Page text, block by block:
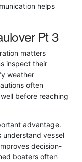
helps
Pt 3
matters
inspect their
weather
often
before reaching
advantage.
understand vessel
decision-
boaters often